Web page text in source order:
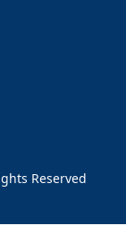
Reserved